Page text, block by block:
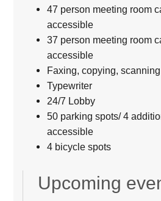
47 person meeting room
accessible
37 person meeting room
accessible
Faxing, copying, scanning
Typewriter
24/7 Lobby
50 parking spots/ 4
accessible
4 bicycle spots
Upcoming